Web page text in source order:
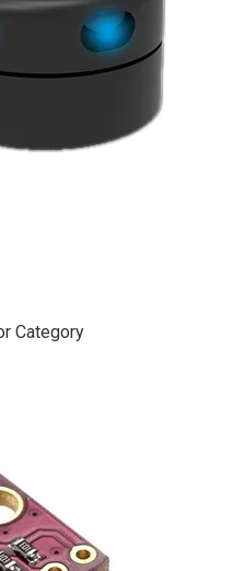
Category